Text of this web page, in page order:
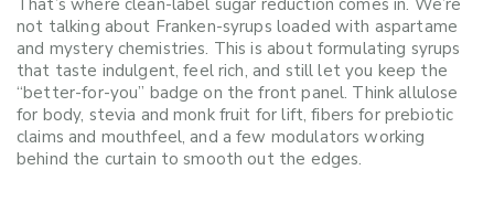
That’s where clean-label sugar reduction comes in. We’re
not talking about Franken-syrups loaded with aspartame
and mystery chemistries. This is about formulating syrups
that taste indulgent, feel rich, and still let you keep the
“better-for-you” badge on the front panel. Think allulose
for body, stevia and monk fruit for lift, fibers for prebiotic
claims and mouthfeel, and a few modulators working
behind the curtain to smooth out the edges.